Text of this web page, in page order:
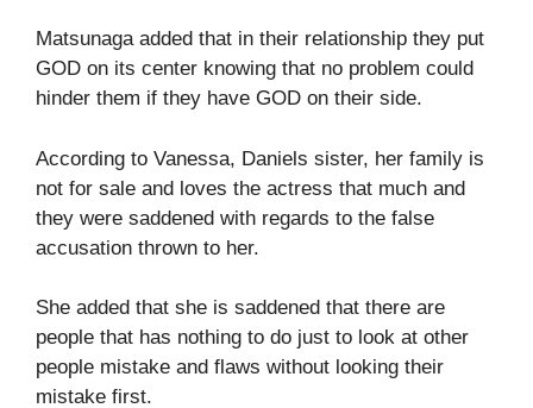
Matsunaga added that in their relationship they put
GOD on its center knowing that no problem could
hinder them if they have GOD on their side.
According to Vanessa, Daniels sister, her family is
not for sale and loves the actress that much and
they were saddened with regards to the false
accusation thrown to her.
She added that she is saddened that there are
people that has nothing to do just to look at other
people mistake and flaws without looking their
mistake first.